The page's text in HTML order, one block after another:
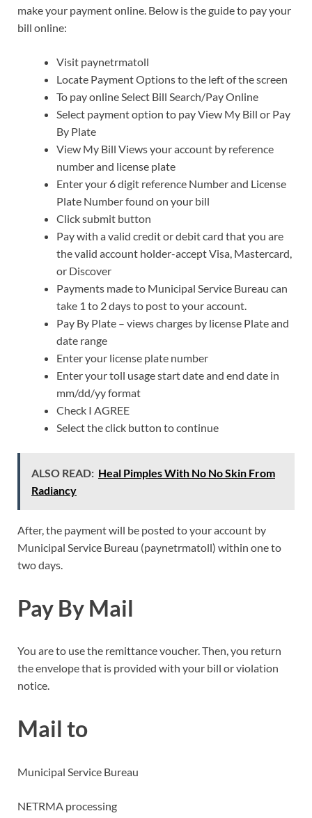
make your payment online. Below is the guide to pay your
bill online:
Visit paynetrmatoll
Locate Payment Options to the left of the screen
To pay online Select Bill Search/Pay Online
Select payment option to pay View My Bill or Pay
By Plate
View My Bill Views your account by reference
number and license plate
Enter your 6 digit reference Number and License
Plate Number found on your bill
Click submit button
Pay with a valid credit or debit card that you are
the valid account holder-accept Visa, Mastercard,
or Discover
Payments made to Municipal Service Bureau can
take 1 to 2 days to post to your account.
Pay By Plate – views charges by license Plate and
date range
Enter your license plate number
Enter your toll usage start date and end date in
mm/dd/yy format
Check I AGREE
Select the click button to continue
ALSO READ: Heal Pimples With No No Skin From
Radiancy
After, the payment will be posted to your account by
Municipal Service Bureau (paynetrmatoll) within one to
two days.
Pay By Mail
You are to use the remittance voucher. Then, you return
the envelope that is provided with your bill or violation
notice.
Mail to
Municipal Service Bureau
NETRMA processing